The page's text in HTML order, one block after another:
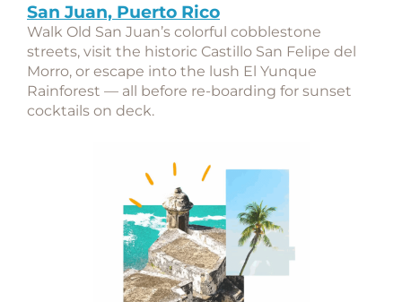
San Juan, Puerto Rico
Walk Old San Juan’s colorful cobblestone
streets, visit the historic Castillo San Felipe del
Morro, or escape into the lush El Yunque
Rainforest — all before re-boarding for sunset
cocktails on deck.